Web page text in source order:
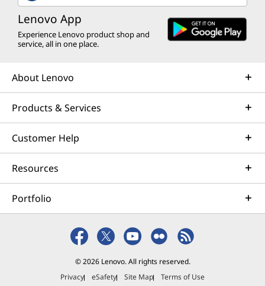
Lenovo App
Experience Lenovo product shop and
service, all in one place.
About Lenovo
Products & Services
Customer Help
Resources
Portfolio
© 2026 Lenovo. All rights reserved.
Privacy
eSafety Site Map Terms of Use